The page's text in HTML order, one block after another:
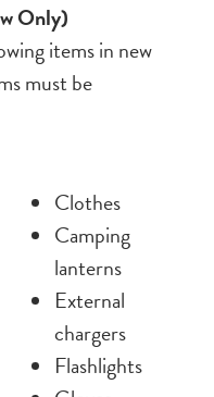
Only)
items in new
must be
Clothes
Camping
lanterns
External
chargers
Flashlights